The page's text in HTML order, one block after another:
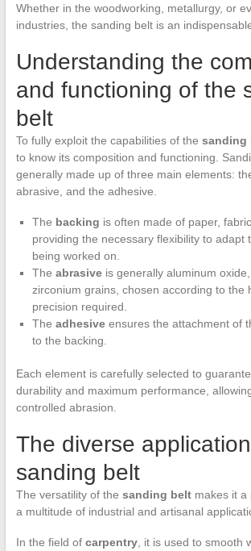
Whether in the woodworking, metallurgy, or
industries, the sanding belt is an
Understanding the
and functioning of the
belt
To fully exploit the capabilities of the sanding
to know its composition and functioning.
generally made up of three main elements:
abrasive, and the adhesive.
The backing is often made of paper,
providing the necessary flexibility to adapt
being worked on.
The abrasiveis generally aluminum
zirconium grains, chosen according to the
precision required.
The adhesiveensures the attachment of
to the backing.
Each element is carefully selected to
durability and maximum performance,
controlled abrasion.
The diverse
sanding belt
The versatility of the sanding beltmakes it a
a multitude of industrial and artisanal
In the field of carpentry, it is used to smooth